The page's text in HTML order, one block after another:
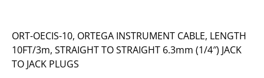
ORT-OECIS-10, ORTEGA INSTRUMENT CABLE, LENGTH
10FT/3m, STRAIGHT TO STRAIGHT 6.3mm (1/4″) JACK
TO JACK PLUGS